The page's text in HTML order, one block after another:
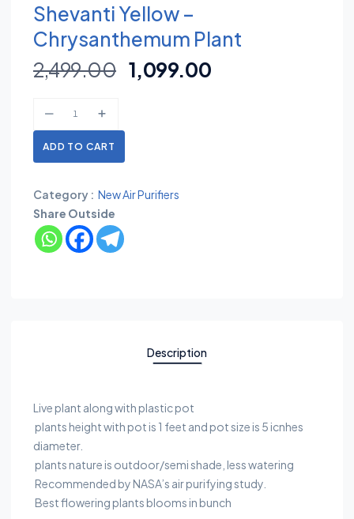
Shevanti Yellow –
Chrysanthemum Plant
2,499.00 1,099.00
ADD TO CART
Category : New Air Purifiers
Share Outside
Description
Live plant along with plastic pot
plants height with pot is 1 feet and pot size is 5 icnhes
diameter.
plants nature is outdoor/semi shade, less watering
Recommended by NASA’s air purifying study.
Best flowering plants blooms in bunch